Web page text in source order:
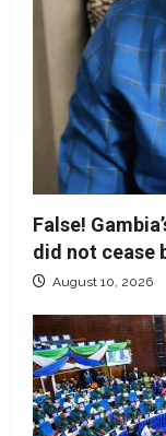
False!
did not cease
August 10, 2026